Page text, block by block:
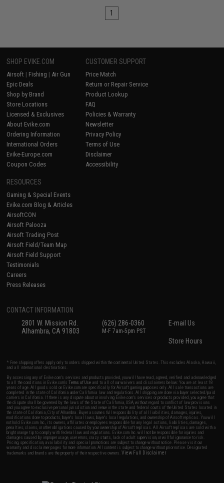
1
SHOP EVIKE.COM
Airsoft | Fishing | Air Gun
Epic Deals
Shop by Brand
Store Locations
Licensed & Exclusives
About Evike.com
Ordering Information
International Orders
Evike-Europe.com
Coupon Codes
CUSTOMER SUPPORT
Price Match
Return or Repair Service
Product Lookup
FAQ
Policies & Warranty
Newsletter
Privacy Policy
Terms of Use
Disclaimer
Accessibility
RESOURCES
Gaming & Special Events
Evike.com Blog & Articles
AirsoftCON
Airsoft Palooza
Airsoft Trading Post
Airsoft Field/Team Map
Airsoft Field Support
Testimonials
Careers
Press Releases
CONTACT INFORMATION
2801 W. Mission Rd.
Alhambra, CA 91803
(626) 286-0360
M-F 7am-5pm PST
E-mail Us
Store Hours
* Free shipping offers apply only to orders shipped within the continental United States. This excludes Alaska, Hawaii,
and all international destinations.
By accessing any of Evike.com's services and products provided, you will have read, agreed, verified and acknowledged
to all the conditions in Evike.com'sTerms of Use and to all of our waivers and disclaimers below: You are at least 18
years of age. All goods sold on Evike.com are specifically for Airsoft gaming purposes only. All sale transactions are
completed in the state of California under California law and regulations. All shipping are done via buyer selected/paid
carriers in California. If there is any dispute about or involving Evike.com's services or products provided, you agree that
the dispute shall be governed by the laws of the State of California, USA, without regard to conflict of law provisions
and you agree to exclusive personal jurisdiction and venue in the state and federal courts of the United States located in
the state of California, City of Alhambra. Buyer assumes full responsibility of all liabilities, damages, injuries,
modifications done to products, buyer's local laws, buyer's local regulations, and ownership of Airsoft replicas. You will
not hold Evike.com Inc., its owners, affiliates or employees responsible for any legal actions, liabilities, damages,
penalties, claims, or other obligations caused by your ownership of Airsoft replicas. All Airsoft replicas are sold with a
bright orange tip to comply with federal law and regulations. Evike.com Inc. will not be responsible for injuries and
damages caused by improper usage, user errors, crazy stunts, lack of adult supervision, or willful ignorance to risk.
Pricing, specification, availability and special promotions are subject to change without notice. Please visit our
warranty and disclaimer pages for more information. All content is subject to change without prior notice. Designated
trademarks and brands are the property of their respective owners.View Full Disclaimer